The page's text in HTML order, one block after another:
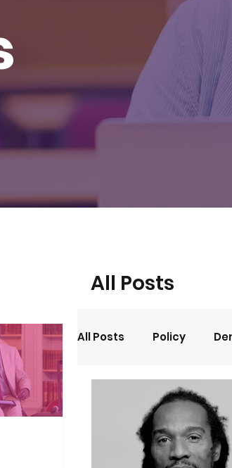
All Posts
All Posts Policy
Opinion
Climate Home